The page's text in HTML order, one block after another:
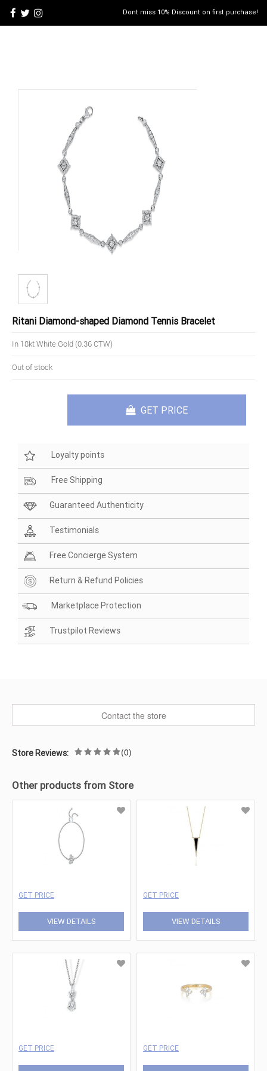
Dont miss 10% Discount on first purchase!
Ritani Diamond-shaped Diamond Tennis Bracelet
In 18kt White Gold (0.36 CTW)
Out of stock
GET PRICE
Loyalty points
Free Shipping
Guaranteed Authenticity
Testimonials
Free Concierge System
Return & Refund Policies
Marketplace Protection
Trustpilot Reviews
Contact the store
Store Reviews: (0)
Other products from Store
GET PRICE
VIEW DETAILS
GET PRICE
VIEW DETAILS
GET PRICE GET PRICE